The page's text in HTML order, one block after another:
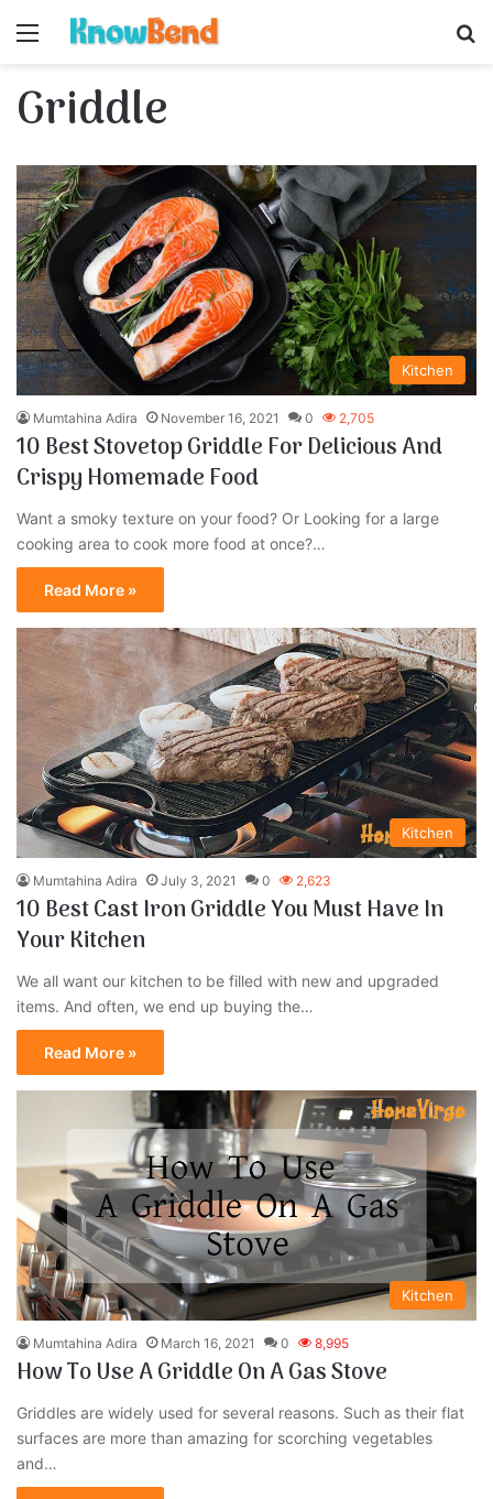
Menu
Griddle
Kitchen
Mumtahina Adira November 16, 2021 0 2,705
10 Best Stovetop Griddle For Delicious And
Crispy Homemade Food
Want a smoky texture on your food? Or Looking for a large
cooking area to cook more food at once?…
Read More »
Kitchen
Mumtahina Adira July 3, 2021 0 2,623
10 Best Cast Iron Griddle You Must Have In
Your Kitchen
We all want our kitchen to be filled with new and upgraded
items. And often, we end up buying the…
Read More »
Kitchen
Mumtahina Adira March 16, 2021 0 8,995
How To Use A Griddle On A Gas Stove
Griddles are widely used for several reasons. Such as their flat
surfaces are more than amazing for scorching vegetables
and…